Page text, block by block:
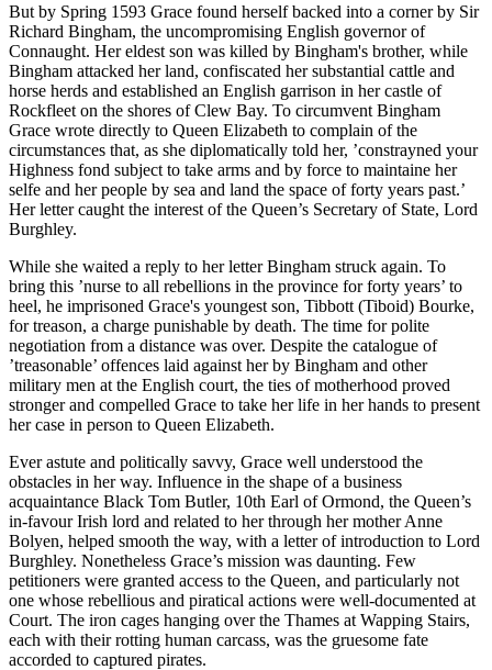
But by Spring 1593 Grace found herself backed into a corner by Sir
Richard Bingham, the uncompromising English governor of
Connaught. Her eldest son was killed by Bingham's brother, while
Bingham attacked her land, confiscated her substantial cattle and
horse herds and established an English garrison in her castle of
Rockfleet on the shores of Clew Bay. To circumvent Bingham
Grace wrote directly to Queen Elizabeth to complain of the
circumstances that, as she diplomatically told her, ’constrayned your
Highness fond subject to take arms and by force to maintaine her
selfe and her people by sea and land the space of forty years past.’
Her letter caught the interest of the Queen’s Secretary of State, Lord
Burghley.
While she waited a reply to her letter Bingham struck again. To
bring this ’nurse to all rebellions in the province for forty years’ to
heel, he imprisoned Grace's youngest son, Tibbott (Tiboid) Bourke,
for treason, a charge punishable by death. The time for polite
negotiation from a distance was over. Despite the catalogue of
’treasonable’ offences laid against her by Bingham and other
military men at the English court, the ties of motherhood proved
stronger and compelled Grace to take her life in her hands to present
her case in person to Queen Elizabeth.
Ever astute and politically savvy, Grace well understood the
obstacles in her way. Influence in the shape of a business
acquaintance Black Tom Butler, 10th Earl of Ormond, the Queen’s
in-favour Irish lord and related to her through her mother Anne
Bolyen, helped smooth the way, with a letter of introduction to Lord
Burghley. Nonetheless Grace’s mission was daunting. Few
petitioners were granted access to the Queen, and particularly not
one whose rebellious and piratical actions were well-documented at
Court. The iron cages hanging over the Thames at Wapping Stairs,
each with their rotting human carcass, was the gruesome fate
accorded to captured pirates.